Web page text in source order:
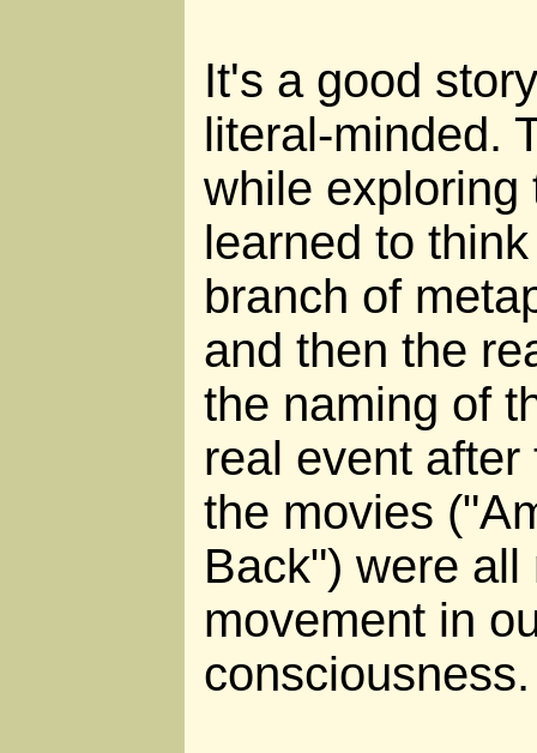
It's a good
literal-minded.
while exploring
learned to
branch of
and then the
the naming of
real event
the movies
Back") were
movement in
consciousness.